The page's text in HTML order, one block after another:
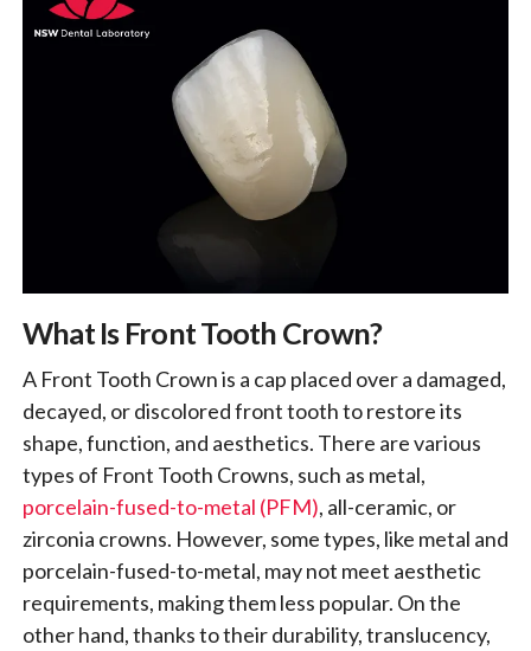
What Is Front Tooth Crown?
A Front Tooth Crown is a cap placed over a damaged,
decayed, or discolored front tooth to restore its
shape, function, and aesthetics. There are various
types of Front Tooth Crowns, such as metal,
porcelain-fused-to-metal (PFM), all-ceramic, or
zirconia crowns. However, some types, like metal and
porcelain-fused-to-metal, may not meet aesthetic
requirements, making them less popular. On the
other hand, thanks to their durability, translucency,